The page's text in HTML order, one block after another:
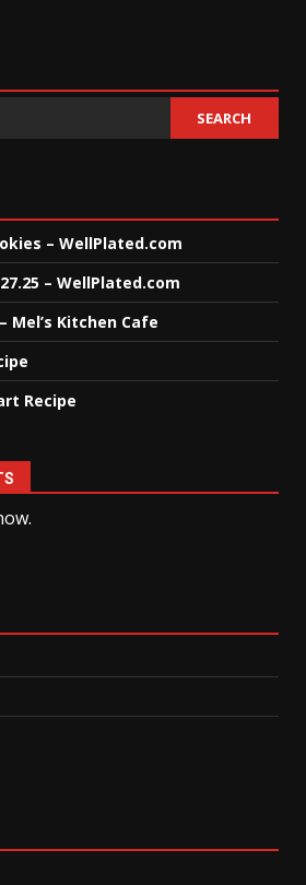
SEARCH
– WellPlated.com
– WellPlated.com
Mel’s Kitchen Cafe
Recipe